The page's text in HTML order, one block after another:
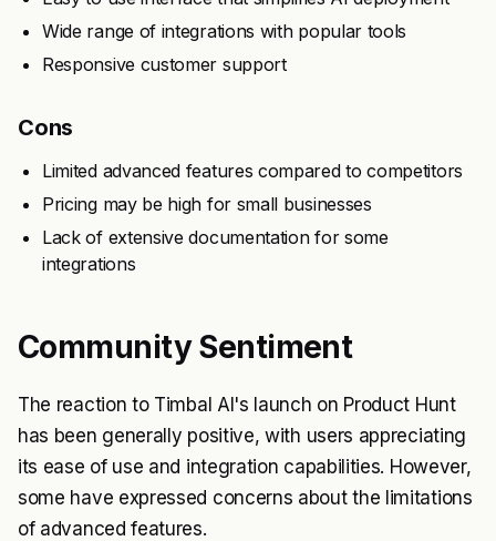
Wide range of integrations with popular tools
Responsive customer support
Cons
Limited advanced features compared to competitors
Pricing may be high for small businesses
Lack of extensive documentation for some
integrations
Community Sentiment
The reaction to Timbal AI's launch on Product Hunt
has been generally positive, with users appreciating
its ease of use and integration capabilities. However,
some have expressed concerns about the limitations
of advanced features.